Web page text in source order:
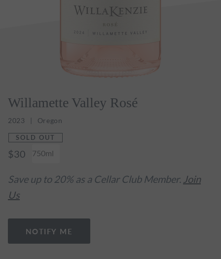
Willamette Valley Rosé
2023 Oregon
SOLD OUT
$30 750ml
Save up to 20% as a Cellar Club Member. Join
Us
NOTIFY ME